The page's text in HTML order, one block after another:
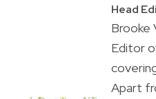
Head
Brooke
Editor
Apart